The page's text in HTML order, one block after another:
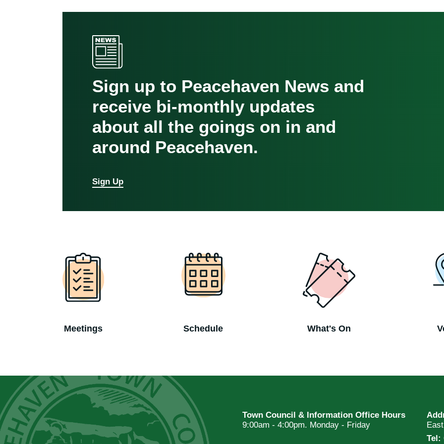
Sign up to Peacehaven News and
receive bi-monthly updates
about all the goings on in and
around Peacehaven.
Sign Up
Meetings Schedule What's On
Town Council & Information Office Hours
9:00am - 4:00pm. Monday - Friday
Tel: